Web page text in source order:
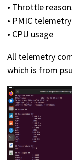
• Throttle
• PMIC telemetry
• CPU usage
All telemetry
which is from